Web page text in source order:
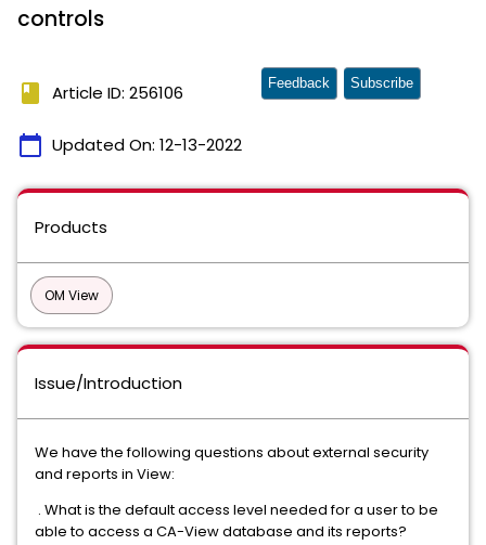
controls
book Article ID: 256106
calendar_today Updated On: 12-13-2022
Feedback Subscribe
Products
OM View
Issue/Introduction
We have the following questions about external security
and reports in View:
. What is the default access level needed for a user to be
able to access a CA-View database and its reports?